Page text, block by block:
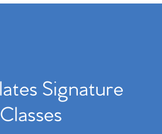
Signature
Classes